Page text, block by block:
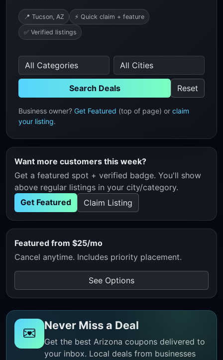
📍 Tucson, AZ ⚡ Quick claim + feature
✅ Verified listings
Search Deals Reset
Business owner? Get Featured (top of page) or claim
your listing.
Want more customers this week?
Get a featured spot + verified badge. You'll show
above regular listings in your city/category.
Get Featured
Claim Listing
Featured from $25/mo
Cancel anytime. Includes priority placement.
See Options
Never Miss a Deal
Get the best Arizona coupons delivered to
your inbox. Local deals from businesses